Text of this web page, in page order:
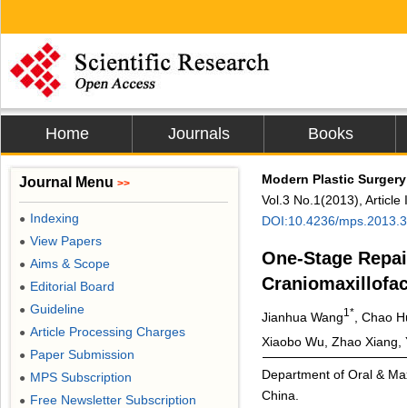
Home Journals Books
Modern Plastic Surgery
Vol.3 No.1(2013), Article
DOI:10.4236/
One-Stage
Jianhua Wang1*
, Chao
Xiaobo Wu, Zhao Xiang,
Department of Oral &
China.
Journal Menu >>
● Indexing
● View Papers
● Aims & Scope
● Editorial Board
● Guideline
● Article Processing Charges
● Paper Submission
● MPS Subscription
● Free Newsletter Subscription